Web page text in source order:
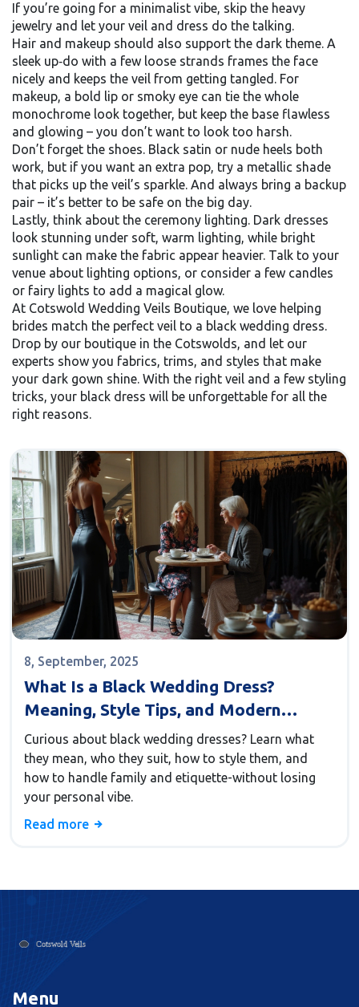
If you’re going for a minimalist vibe, skip the heavy
jewelry and let your veil and dress do the talking.
Hair and makeup should also support the dark theme. A
sleek up‑do with a few loose strands frames the face
nicely and keeps the veil from getting tangled. For
makeup, a bold lip or smoky eye can tie the whole
monochrome look together, but keep the base flawless
and glowing – you don’t want to look too harsh.
Don’t forget the shoes. Black satin or nude heels both
work, but if you want an extra pop, try a metallic shade
that picks up the veil’s sparkle. And always bring a backup
pair – it’s better to be safe on the big day.
Lastly, think about the ceremony lighting. Dark dresses
look stunning under soft, warm lighting, while bright
sunlight can make the fabric appear heavier. Talk to your
venue about lighting options, or consider a few candles
or fairy lights to add a magical glow.
At Cotswold Wedding Veils Boutique, we love helping
brides match the perfect veil to a black wedding dress.
Drop by our boutique in the Cotswolds, and let our
experts show you fabrics, trims, and styles that make
your dark gown shine. With the right veil and a few styling
tricks, your black dress will be unforgettable for all the
right reasons.
8, September, 2025
What Is a Black Wedding Dress?
Meaning, Style Tips, and Modern
Etiquette
Curious about black wedding dresses? Learn what
they mean, who they suit, how to style them, and
how to handle family and etiquette-without losing
your personal vibe.
Read more
Menu